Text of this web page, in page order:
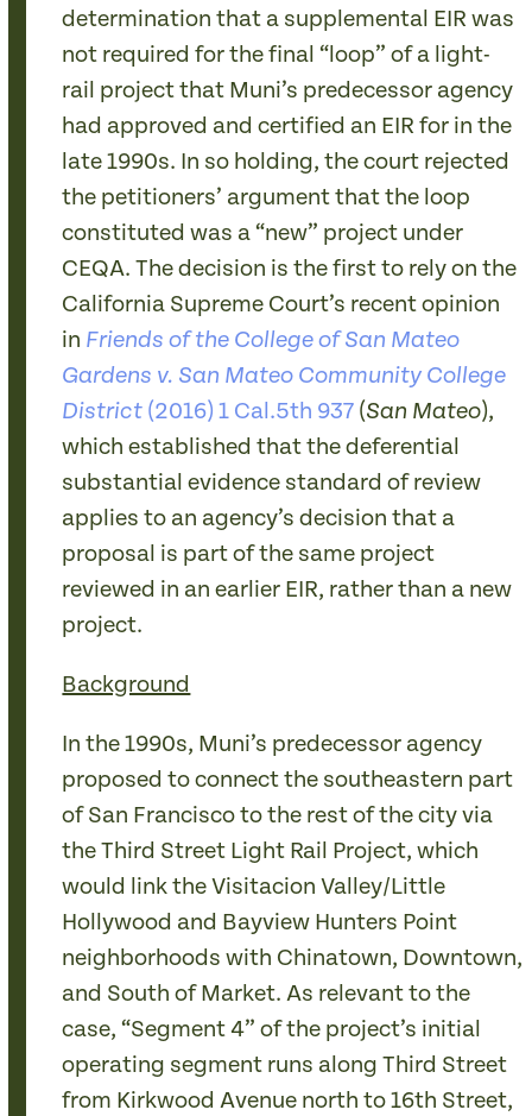
determination that a supplemental EIR was
not required for the final “loop” of a light-
rail project that Muni’s predecessor agency
had approved and certified an EIR for in the
late 1990s. In so holding, the court rejected
the petitioners’ argument that the loop
constituted was a “new” project under
CEQA. The decision is the first to rely on the
California Supreme Court’s recent opinion
in Friends of the College of San Mateo
Gardens v. San Mateo Community College
District (2016) 1 Cal.5th 937 (San Mateo),
which established that the deferential
substantial evidence standard of review
applies to an agency’s decision that a
proposal is part of the same project
reviewed in an earlier EIR, rather than a new
project.
Background
In the 1990s, Muni’s predecessor agency
proposed to connect the southeastern part
of San Francisco to the rest of the city via
the Third Street Light Rail Project, which
would link the Visitacion Valley/Little
Hollywood and Bayview Hunters Point
neighborhoods with Chinatown, Downtown,
and South of Market. As relevant to the
case, “Segment 4” of the project’s initial
operating segment runs along Third Street
from Kirkwood Avenue north to 16th Street,